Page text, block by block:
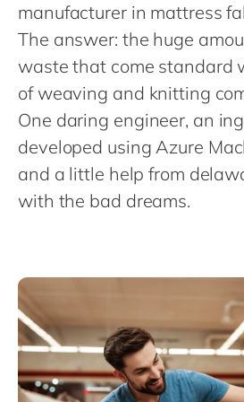
Philippines
Singapore
Switzerland
UK & Ireland
manufacturer in mattress
The answer: the huge
waste that come standard
of weaving and knitting
One daring engineer, an
developed using Azure
and a little help from
with the bad dreams.